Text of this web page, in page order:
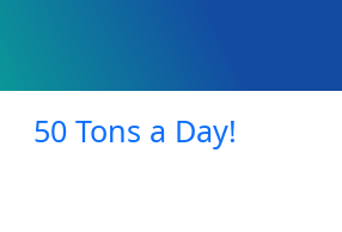
50 Tons a Day!